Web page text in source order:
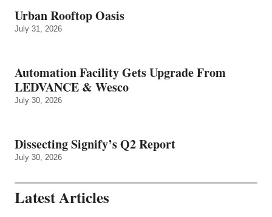
Urban Rooftop Oasis
July 31, 2026
Automation Facility Gets Upgrade From
LEDVANCE & Wesco
July 30, 2026
Dissecting Signify’s Q2 Report
July 30, 2026
Latest Articles